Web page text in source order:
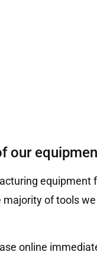
our
of tools
online